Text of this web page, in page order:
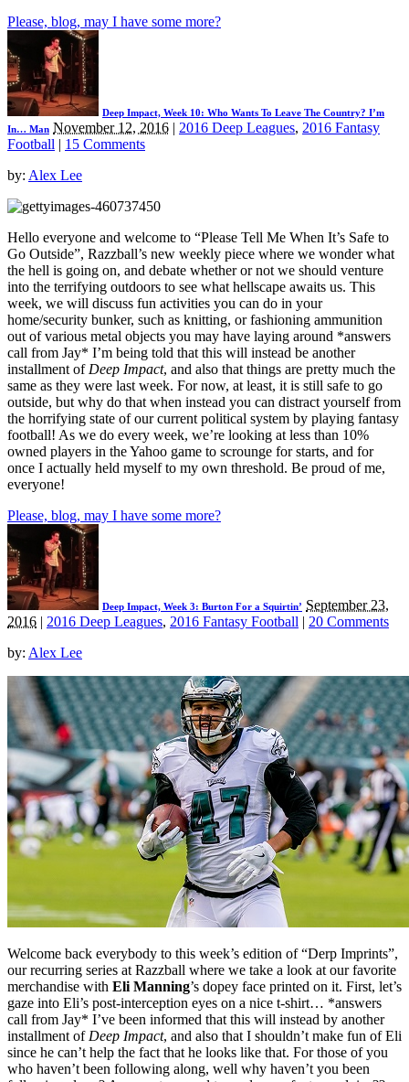
Please, blog, may I have some more?
Deep Impact, Week 10: Who Wants To Leave The Country? I’m
In… Man November 12, 2016 | 2016 Deep Leagues, 2016 Fantasy
Football | 15 Comments
by: Alex Lee
Hello everyone and welcome to “Please Tell Me When It’s Safe to
Go Outside”, Razzball’s new weekly piece where we wonder what
the hell is going on, and debate whether or not we should venture
into the terrifying outdoors to see what hellscape awaits us. This
week, we will discuss fun activities you can do in your
home/security bunker, such as knitting, or fashioning ammunition
out of various metal objects you may have laying around *answers
call from Jay* I’m being told that this will instead be another
installment of Deep Impact, and also that things are pretty much the
same as they were last week. For now, at least, it is still safe to go
outside, but why do that when instead you can distract yourself from
the horrifying state of our current political system by playing fantasy
football! As we do every week, we’re looking at less than 10%
owned players in the Yahoo game to scrounge for starts, and for
once I actually held myself to my own threshold. Be proud of me,
everyone!
Please, blog, may I have some more?
Deep Impact, Week 3: Burton For a Squirtin’ September 23,
2016 | 2016 Deep Leagues, 2016 Fantasy Football | 20 Comments
by: Alex Lee
Welcome back everybody to this week’s edition of “Derp Imprints”,
our recurring series at Razzball where we take a look at our favorite
merchandise with Eli Manning’s dopey face printed on it. First, let’s
gaze into Eli’s post-interception eyes on a nice t-shirt… *answers
call from Jay* I’ve been informed that this will instead by another
installment of Deep Impact, and also that I shouldn’t make fun of Eli
since he can’t help the fact that he looks like that. For those of you
who haven’t been following along, well why haven’t you been